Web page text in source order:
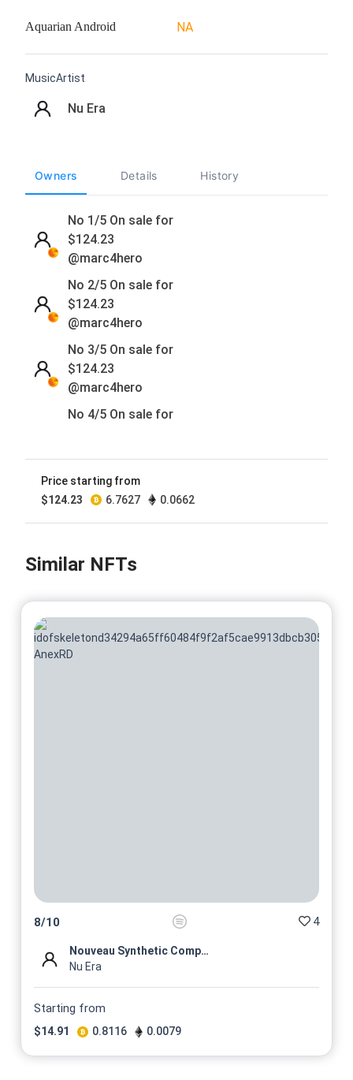
Aquarian Android NA
MusicArtist
Nu Era
Owners Details History
No 1/5 On sale for
$124.23
@marc4hero
No 2/5 On sale for
$124.23
@marc4hero
No 3/5 On sale for
$124.23
@marc4hero
No 4/5 On sale for
No 5/5 On sale for
$124.23
Price starting from
$124.23 6.7627 0.0662
Similar NFTs
8/10 4
Nouveau Synthetic Compositio...
Nu Era
Starting from
$14.91 0.8116 0.0079